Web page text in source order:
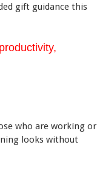
gift guidance this
who are working or
looks without